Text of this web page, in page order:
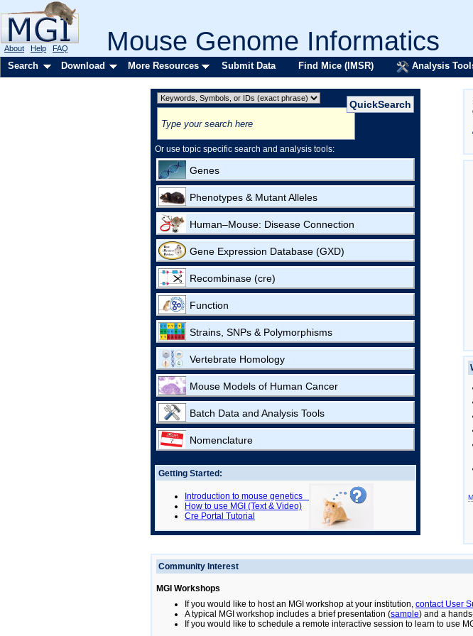
Mouse Genome Informatics
About Help FAQ
Search Download More Resources Submit Data Find Mice (IMSR) Analysis
Or use topic specific search and analysis tools:
Genes
Phenotypes & Mutant Alleles
Human–Mouse: Disease Connection
Gene Expression Database (GXD)
Recombinase (cre)
Function
Strains, SNPs & Polymorphisms
Vertebrate Homology
Mouse Models of Human Cancer
Batch Data and Analysis Tools
Nomenclature
Getting Started:
Introduction to mouse genetics
How to use MGI (Text & Video)
Cre Portal Tutorial
Community Interest
MGI Workshops
If you would like to host an MGI workshop at your institution, contact User
A typical MGI workshop includes a brief presentation (sample) and a
If you would like to schedule a remote interactive session to learn to use